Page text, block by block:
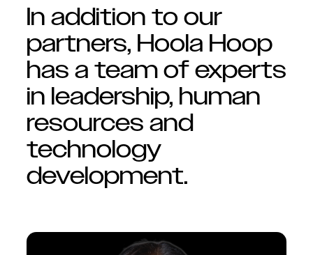
In addition to our
partners, Hoola Hoop
has a team of experts
in leadership, human
resources and
technology
development.